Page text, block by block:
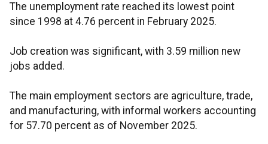
The unemployment rate reached its lowest point
since 1998 at 4.76 percent in February 2025.
Job creation was significant, with 3.59 million new
jobs added.
The main employment sectors are agriculture, trade,
and manufacturing, with informal workers accounting
for 57.70 percent as of November 2025.